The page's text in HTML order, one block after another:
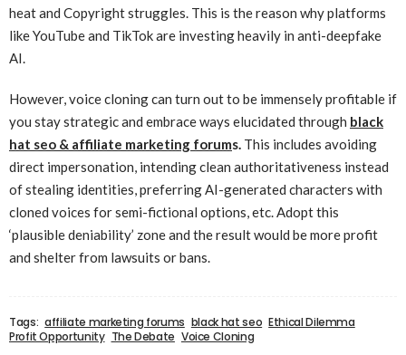
heat and Copyright struggles. This is the reason why platforms
like YouTube and TikTok are investing heavily in anti-deepfake
AI.
However, voice cloning can turn out to be immensely profitable if
you stay strategic and embrace ways elucidated through black
hat seo & affiliate marketing forums. This includes avoiding
direct impersonation, intending clean authoritativeness instead
of stealing identities, preferring AI-generated characters with
cloned voices for semi-fictional options, etc. Adopt this
‘plausible deniability’ zone and the result would be more profit
and shelter from lawsuits or bans.
Tags: affiliate marketing forums black hat seo Ethical Dilemma
Profit Opportunity The Debate Voice Cloning